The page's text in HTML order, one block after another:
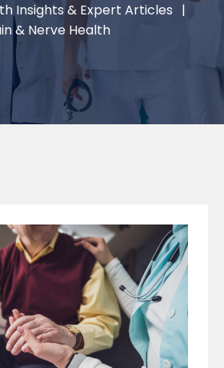
Insights & Expert Articles
& Nerve Health